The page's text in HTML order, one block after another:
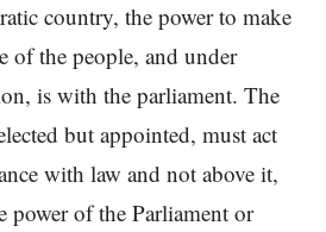
country, the power to make
of the people, and under
is with the parliament. The
but appointed, must act
with law and not above it,
power of the Parliament or